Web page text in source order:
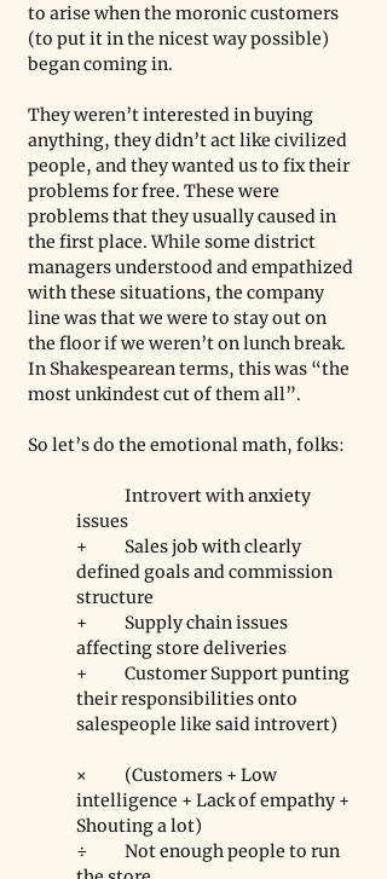
to arise when the moronic customers
(to put it in the nicest way possible)
began coming in.
They weren’t interested in buying
anything, they didn’t act like civilized
people, and they wanted us to fix their
problems for free. These were
problems that they usually caused in
the first place. While some district
managers understood and empathized
with these situations, the company
line was that we were to stay out on
the floor if we weren’t on lunch break.
In Shakespearean terms, this was “the
most unkindest cut of them all”.
So let’s do the emotional math, folks:
issues
+ 	Sales job with clearly
defined goals and commission
structure
+ 	Supply chain issues
affecting store deliveries
+ 	Customer Support punting
their responsibilities onto
salespeople like said introvert)
×	(Customers + Low
intelligence + Lack of empathy +
Shouting a lot)
÷	Not enough people to run